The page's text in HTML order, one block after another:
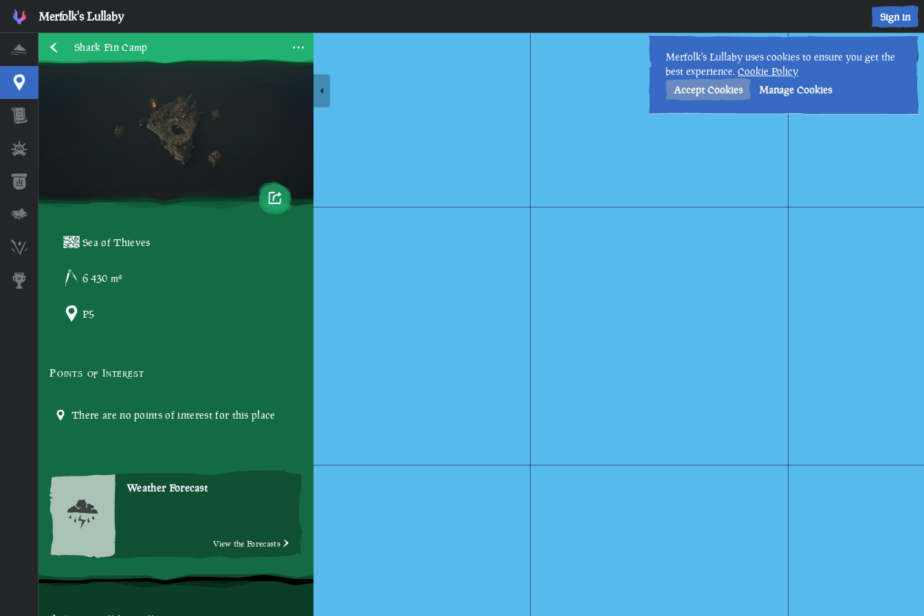
Home
Skeleton Runes
Merfolk's Lullaby Sign in
12th • 5: 47AM
Shark Fin Camp
Sea of Thieves
6 430 m²
P5
Points of Interest
There are no points of interest for this place
Weather Forecast
View the Forecasts
Merfolk's Lullaby uses cookies to ensure you get the
best experience.Cookie Policy
Accept Cookies
Manage Cookies